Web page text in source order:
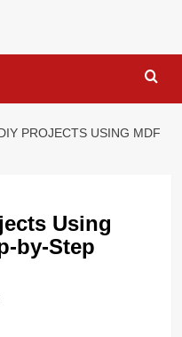
PROJECTS USING MDF
Using
by-Step